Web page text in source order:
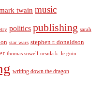
twain music
politics publishing sarah
star wars stephen r. donaldson
thomas sowell ursula k. le guin
writing down the dragon